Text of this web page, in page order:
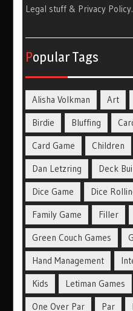
Legal stuff & Privacy Policy.
Popular Tags
Alisha Volkman Art
Birdie
Bluffing
Card Game
Children
Dan Letzring
Deck
Dice Game
Dice
Family Game
Filler
Green Couch Games
Hand Management
Kids
Letiman Games
One Over Par
Par